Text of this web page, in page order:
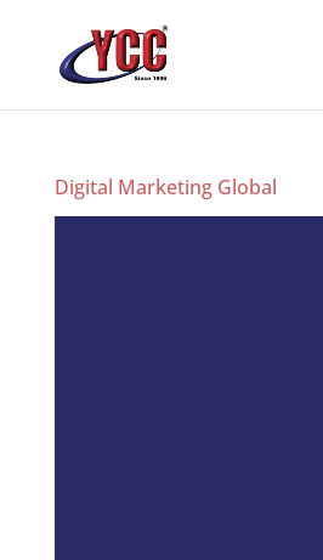
Digital Marketing Global